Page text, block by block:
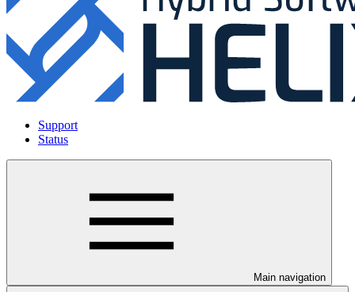
Support
Status
Main navigation